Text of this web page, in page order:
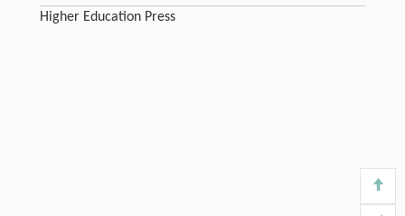
Higher Education Press